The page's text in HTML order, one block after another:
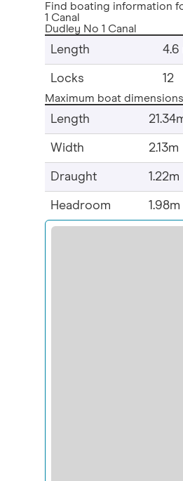
Find boating information
1 Canal
Dudley No 1 Canal
Length 4.6
Locks 12
Maximum boat dimensions
Length
Width 2.13m
Draught 1.22m
Headroom 1.98m